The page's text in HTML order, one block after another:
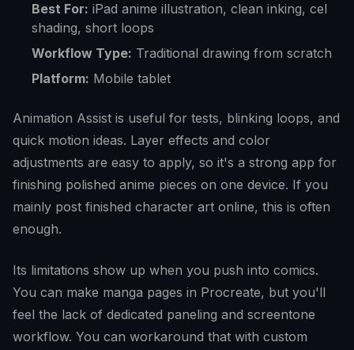
Best For: iPad anime illustration, clean inking, cel
shading, short loops
Workflow Type: Traditional drawing from scratch
Platform: Mobile tablet
Animation Assist is useful for tests, blinking loops, and
quick motion ideas. Layer effects and color
adjustments are easy to apply, so it's a strong app for
finishing polished anime pieces on one device. If you
mainly post finished character art online, this is often
enough.
Its limitations show up when you push into comics.
You can make manga pages in Procreate, but you'll
feel the lack of dedicated paneling and screentone
workflow. You can workaround that with custom